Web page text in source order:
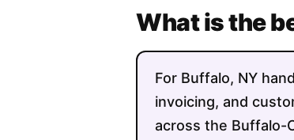
What is the
For Buffalo, NY
invoicing, and
across the Buffalo-